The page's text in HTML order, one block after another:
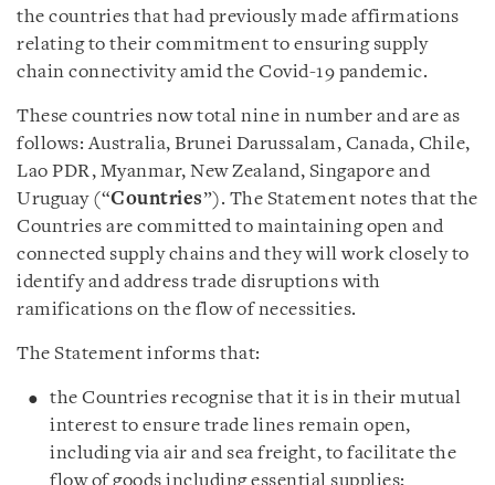
the countries that had previously made affirmations
relating to their commitment to ensuring supply
chain connectivity amid the Covid-19 pandemic.
These countries now total nine in number and are as
follows: Australia, Brunei Darussalam, Canada, Chile,
Lao PDR, Myanmar, New Zealand, Singapore and
Uruguay (“Countries”). The Statement notes that the
Countries are committed to maintaining open and
connected supply chains and they will work closely to
identify and address trade disruptions with
ramifications on the flow of necessities.
The Statement informs that:
the Countries recognise that it is in their mutual
interest to ensure trade lines remain open,
including via air and sea freight, to facilitate the
flow of goods including essential supplies;